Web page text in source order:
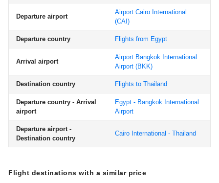
Departure airport
Airport Cairo International
(CAI)
Departure country Flights from Egypt
Arrival airport
Airport Bangkok International
Airport (BKK)
Destination country Flights to Thailand
Departure country - Arrival
airport
Egypt - Bangkok International
Airport
Departure airport -
Destination country
Cairo International - Thailand
Flight destinations with a similar price